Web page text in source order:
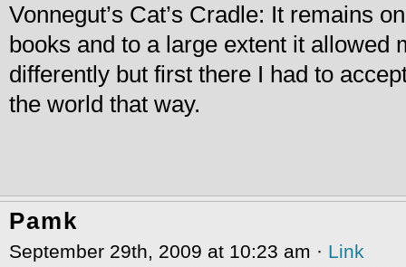
Vonnegut’s Cat’s Cradle: It remains
books and to a large extent it allowed
differently but first there I had to
the world that way.
Pamk
September 29th, 2009 at 10:23 am · Link